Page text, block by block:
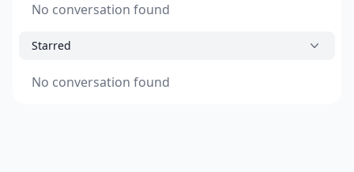
No conversation found
Starred
No conversation found